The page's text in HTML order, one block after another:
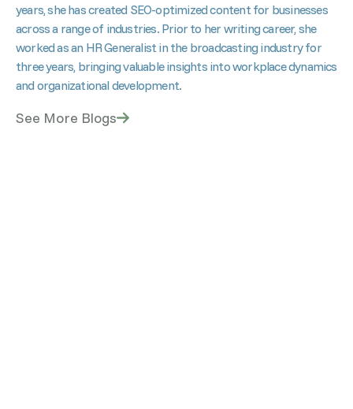
years, she has created SEO-optimized content for businesses
across a range of industries. Prior to her writing career, she
worked as an HR Generalist in the broadcasting industry for
three years, bringing valuable insights into workplace dynamics
and organizational development.
See More Blogs